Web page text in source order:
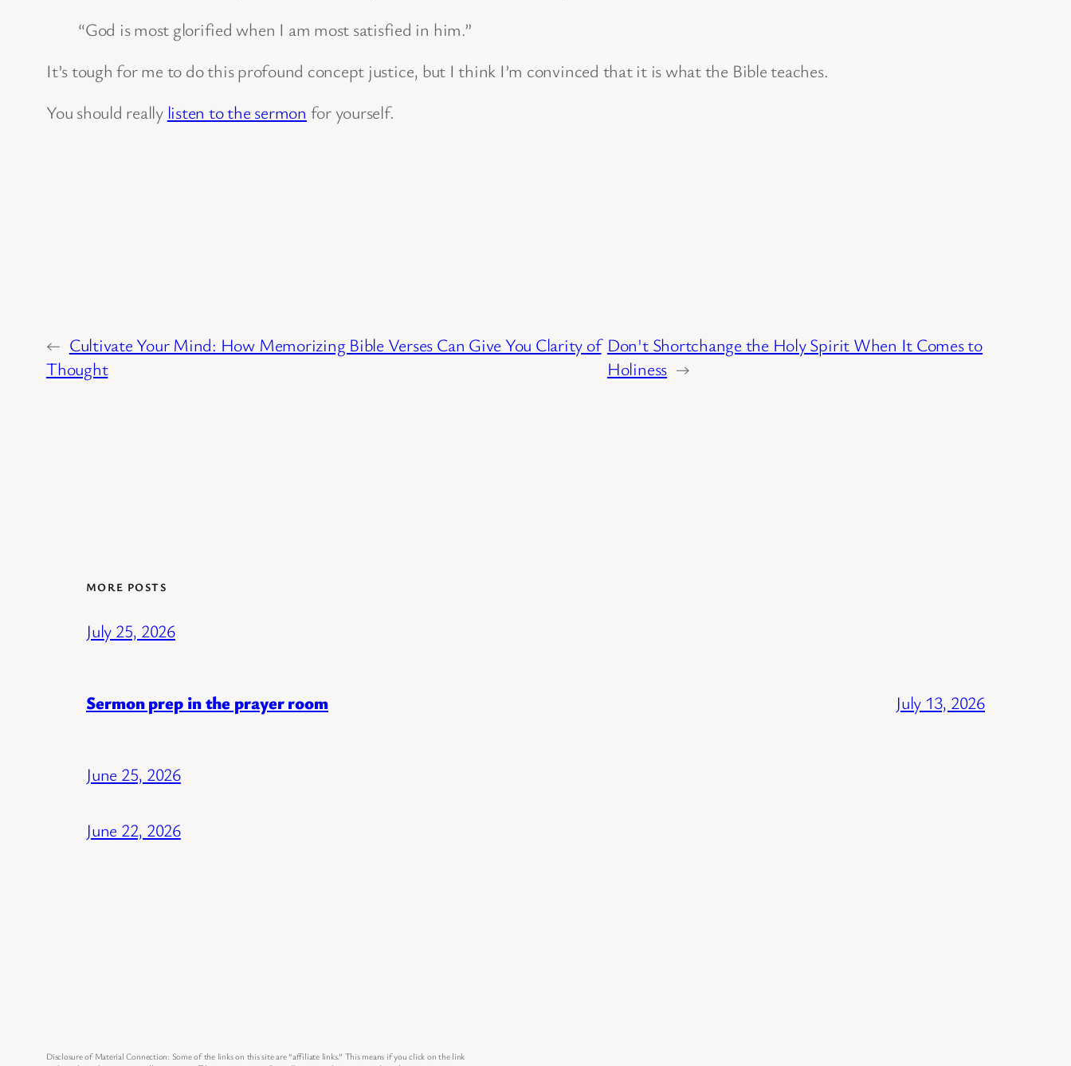
“God is most glorified when I am most satisfied in him.”
It’s tough for me to do this profound concept justice, but I think I’m convinced that it is what the Bible teaches.
You should really listen to the sermon for yourself.
← Cultivate Your Mind: How Memorizing Bible Verses Can Give You Clarity of
Thought
Don't Shortchange the Holy Spirit When It Comes to
Holiness →
MORE POSTS
July 25, 2026
Sermon prep in the prayer room July 13, 2026
June 25, 2026
June 22, 2026
Disclosure of Material Connection: Some of the links on this site are “affiliate links.” This means if you click on the link